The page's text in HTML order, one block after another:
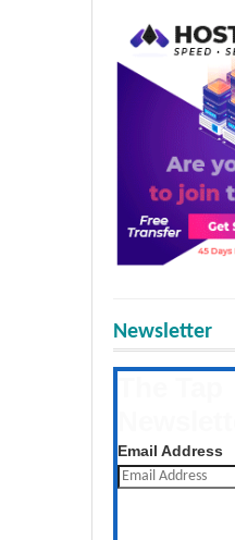
Newsletter
Email Address